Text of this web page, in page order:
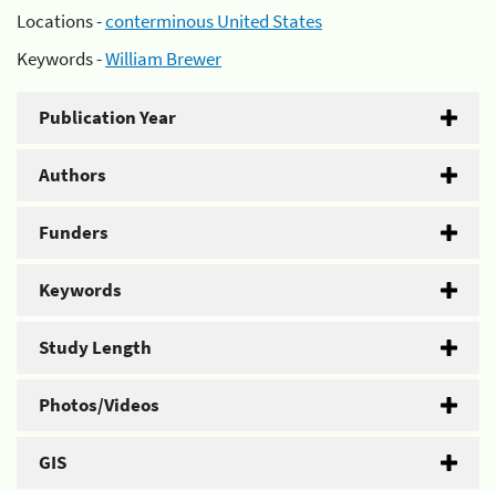
Locations -conterminous United States
Keywords -William Brewer
Publication Year
Authors
Funders
Keywords
Study Length
Photos/Videos
GIS